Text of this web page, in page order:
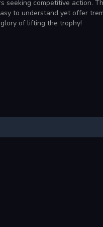
seeking competitive action.
to understand yet offer
of lifting the trophy!